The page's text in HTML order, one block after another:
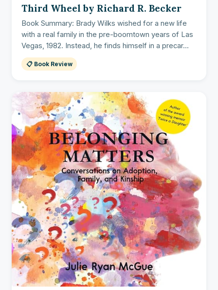
Third Wheel by Richard R. Becker
Book Summary: Brady Wilks wished for a new life
with a real family in the pre-boomtown years of Las
Vegas, 1982. Instead, he finds himself in a precar...
📋 Book Review